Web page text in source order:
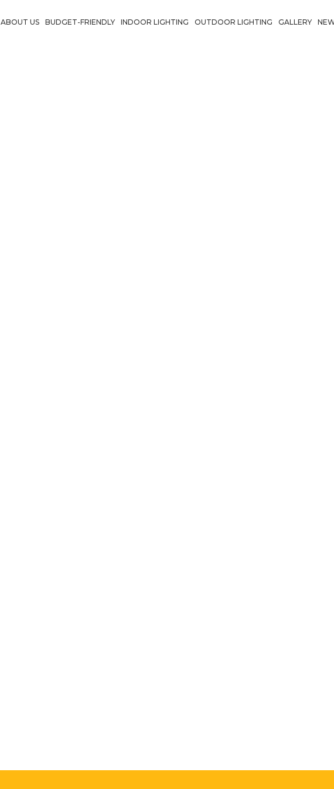
ABOUT US BUDGET-FRIENDLY INDOOR LIGHTING OUTDOOR LIGHTING GALLERY